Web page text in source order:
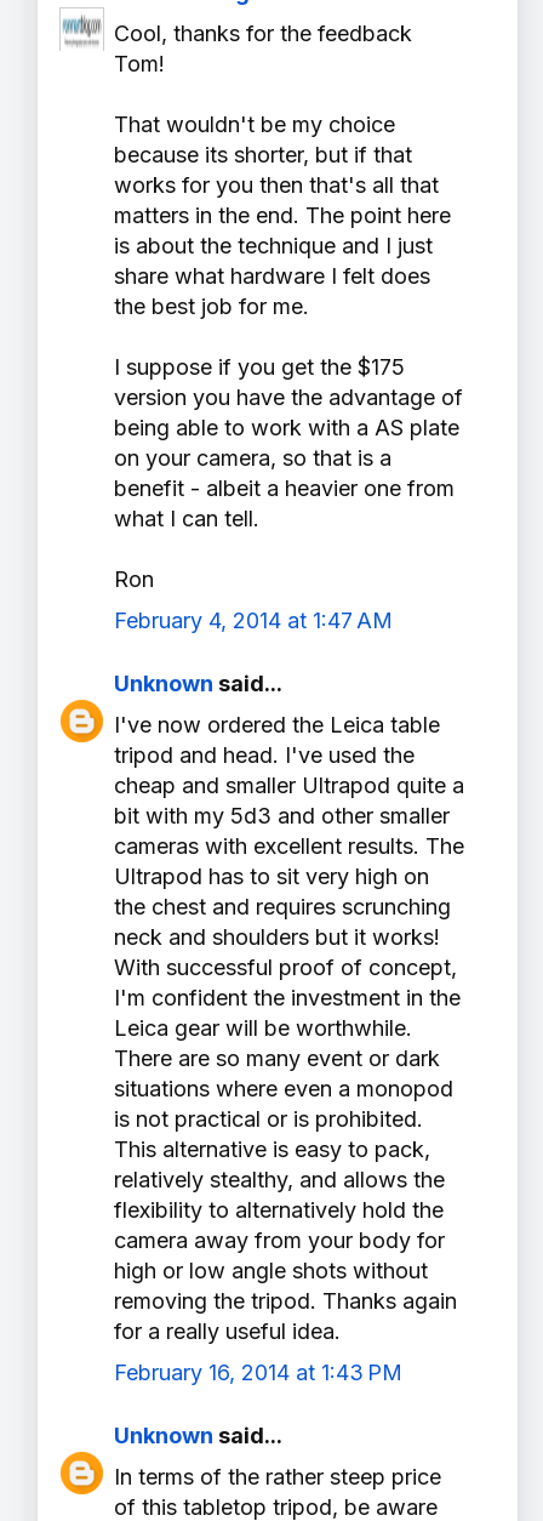
Cool, thanks for the feedback
Tom!
That wouldn't be my choice
because its shorter, but if that
works for you then that's all that
matters in the end. The point here
is about the technique and I just
share what hardware I felt does
the best job for me.
I suppose if you get the $175
version you have the advantage of
being able to work with a AS plate
on your camera, so that is a
benefit - albeit a heavier one from
what I can tell.
Ron
February 4, 2014 at 1:47 AM
Unknown said...
I've now ordered the Leica table
tripod and head. I've used the
cheap and smaller Ultrapod quite a
bit with my 5d3 and other smaller
cameras with excellent results. The
Ultrapod has to sit very high on
the chest and requires scrunching
neck and shoulders but it works!
With successful proof of concept,
I'm confident the investment in the
Leica gear will be worthwhile.
There are so many event or dark
situations where even a monopod
is not practical or is prohibited.
This alternative is easy to pack,
relatively stealthy, and allows the
flexibility to alternatively hold the
camera away from your body for
high or low angle shots without
removing the tripod. Thanks again
for a really useful idea.
February 16, 2014 at 1:43 PM
Unknown said...
In terms of the rather steep price
of this tabletop tripod, be aware